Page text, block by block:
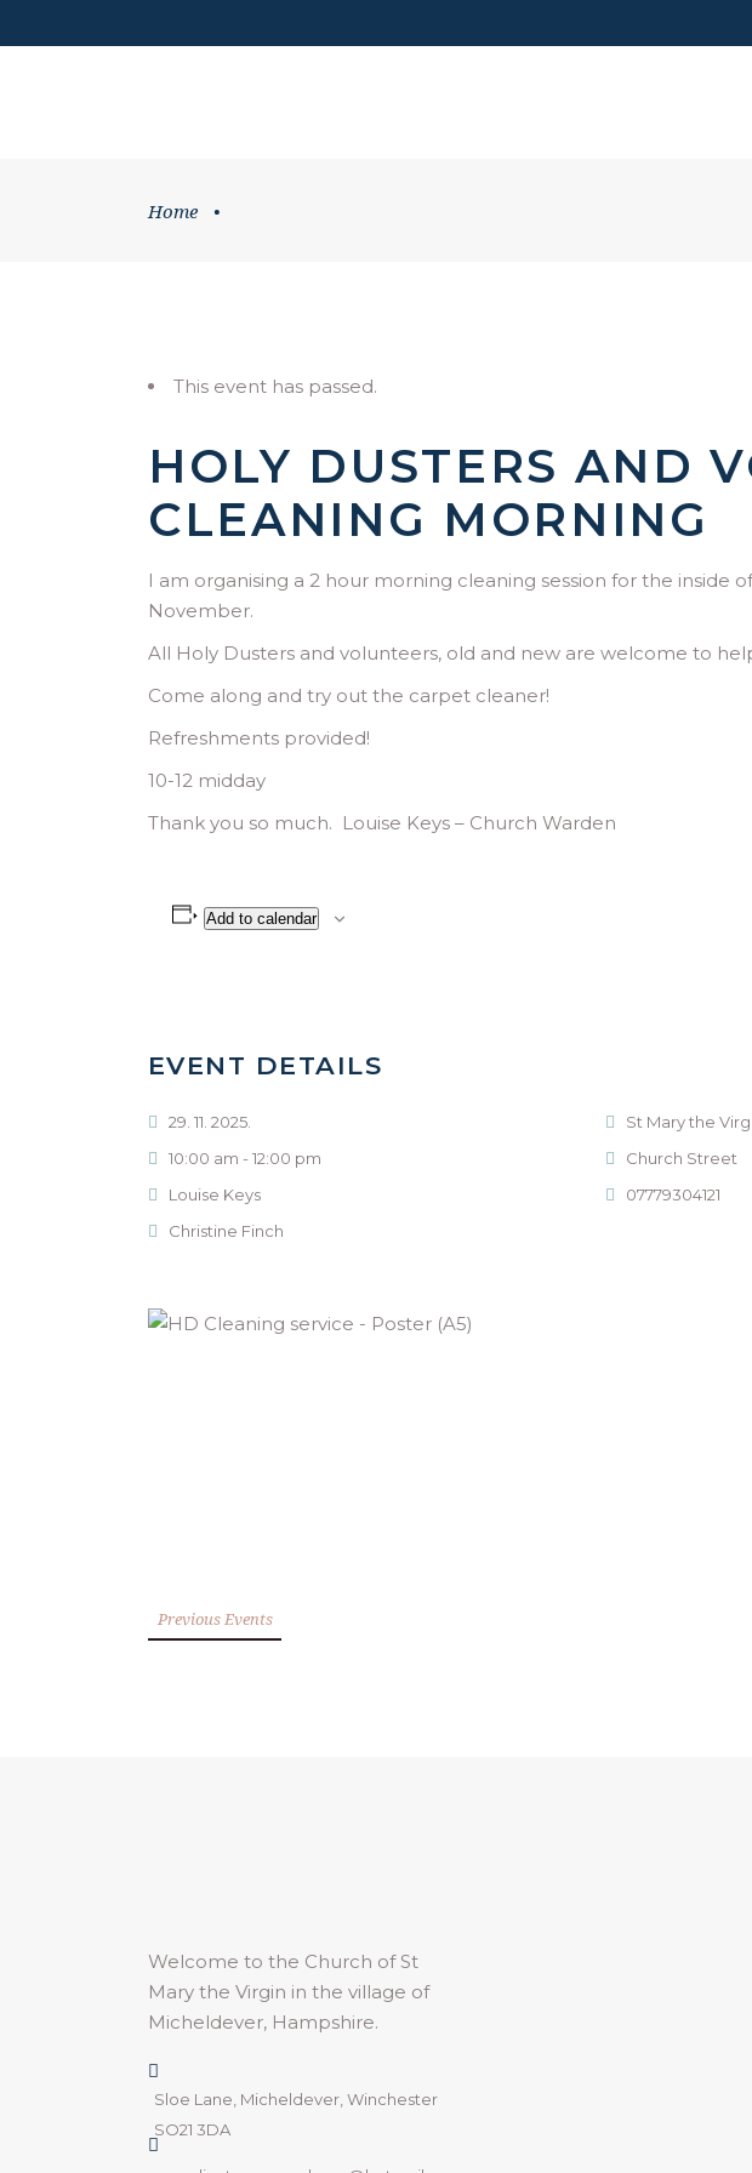
Home •
This event has passed.
HOLY DUSTERS AND
CLEANING MORNING
I am organising a 2 hour morning cleaning session for the
November.
All Holy Dusters and volunteers, old and new are welcome to
Come along and try out the carpet cleaner!
Refreshments provided!
10-12 midday
Thank you so much. Louise Keys – Church Warden
Add to calendar
EVENT DETAILS
29. 11. 2025.
10:00 am - 12:00 pm
Louise Keys
Christine Finch
St Mary the
Church Street
07779304121
Previous Events
Welcome to the Church of St
Mary the Virgin in the village of
Micheldever, Hampshire.
Sloe Lane, Micheldever, Winchester
SO21 3DA